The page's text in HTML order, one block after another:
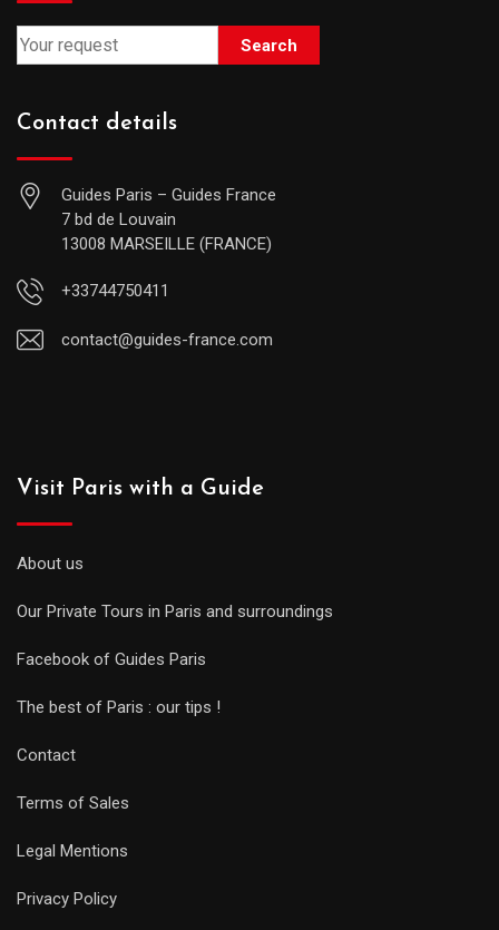
Search
Contact details
Guides Paris – Guides France
7 bd de Louvain
13008 MARSEILLE (FRANCE)
+33744750411
contact@guides-france.com
Visit Paris with a Guide
About us
Our Private Tours in Paris and surroundings
Facebook of Guides Paris
The best of Paris : our tips !
Contact
Terms of Sales
Legal Mentions
Privacy Policy